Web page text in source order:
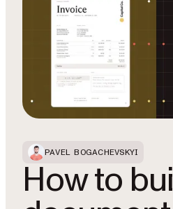
PAVEL BOGACHEVSKYI
How to